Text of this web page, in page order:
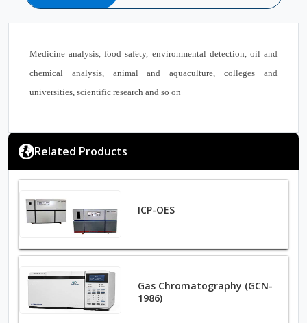
Medicine analysis, food safety, environmental detection, oil and
chemical analysis, animal and aquaculture, colleges and
universities, scientific research and so on
Related Products
ICP-OES
Gas Chromatography (GCN-
1986)